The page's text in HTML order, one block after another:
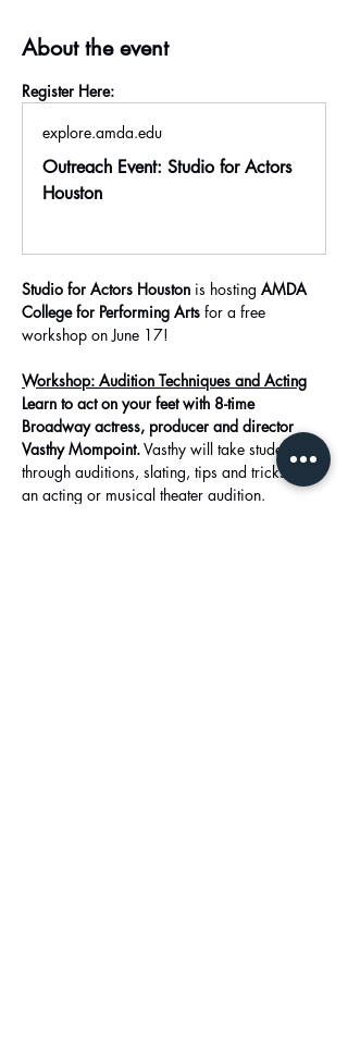
About the event
Register Here:
explore.amda.edu
Outreach Event: Studio for Actors
Houston
Studio for Actors Houston is hosting AMDA
College for Performing Arts for a free
workshop on June 17!
Workshop: Audition Techniques and Acting
Learn to act on your feet with 8-time
Broadway actress, producer and director
Vasthy Mompoint. Vasthy will take students
through auditions, slating, tips and tricks of
an acting or musical theater audition.